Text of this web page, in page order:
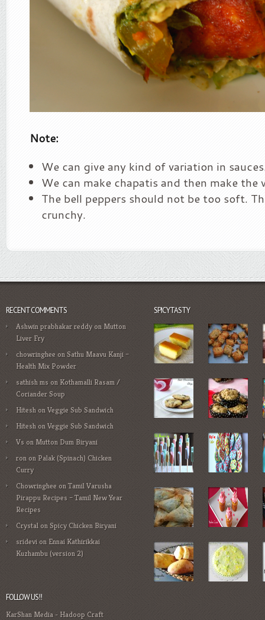
Note:
We can give any kind of variation in
We can make chapatis and then make the
The bell peppers should not be too soft.
crunchy.
RECENT COMMENTS
Ashwin prabhakar reddy on Mutton
Liver Fry
chowringhee onSathu Maavu Kanji –
Health Mix Powder
sathish ms on Kothamalli Rasam /
Coriander Soup
Hitesh onVeggie Sub Sandwich
Hitesh onVeggie Sub Sandwich
Vson Mutton Dum Biryani
ronon Palak (Spinach) Chicken
Curry
ChowringheeonTamil Varusha
Pirappu Recipes – Tamil New Year
Recipes
CrystalonSpicy Chicken Biryani
sridevion Ennai Kathirikkai
Kuzhambu (version 2)
SPICYTASTY
FOLLOW US!!
KarShan Media- Hadoop Craft